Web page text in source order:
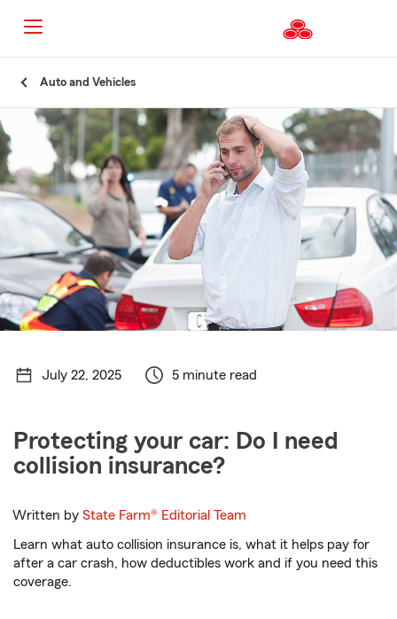
Content
Auto and Vehicles
July 22, 2025 5 minute read
Protecting your car: Do I need
collision insurance?
Written byState Farm® Editorial Team
Learn what auto collision insurance is, what it helps pay for
after a car crash, how deductibles work and if you need this
coverage.